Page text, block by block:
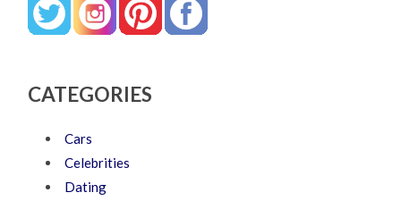
CATEGORIES
Cars
Celebrities
Dating